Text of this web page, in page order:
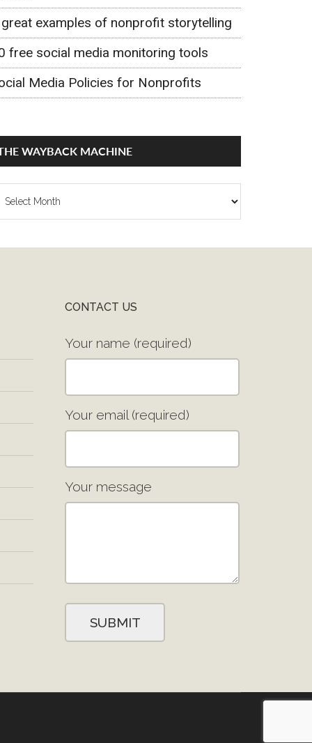
examples of nonprofit storytelling
free social media monitoring tools
Media Policies for Nonprofits
WAYBACK MACHINE
CONTACT US
Your name (required)
Your email (required)
Your message